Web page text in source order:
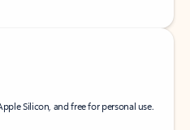
Silicon, and free for personal use.